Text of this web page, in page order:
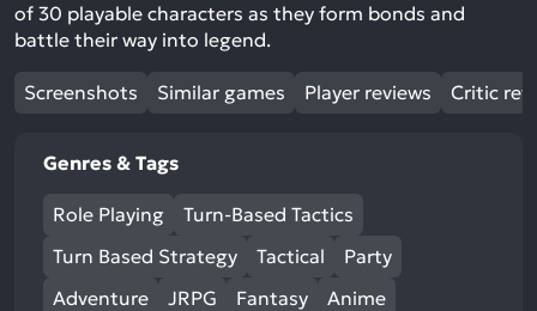
of 30 playable characters as they form bonds and
battle their way into legend.
Screenshots Similar games Player reviews Critic
Genres & Tags
Role Playing
Turn-Based Tactics
Turn Based Strategy
Tactical
Party
Adventure
JRPG Fantasy
Anime